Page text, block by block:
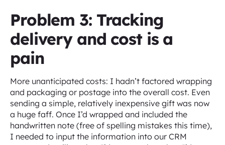
Problem 3: Tracking
delivery and cost is a
pain
More unanticipated costs: I hadn’t factored wrapping
and packaging or postage into the overall cost. Even
sending a simple, relatively inexpensive gift was now
a huge faff. Once I’d wrapped and included the
handwritten note (free of spelling mistakes this time),
I needed to input the information into our CRM